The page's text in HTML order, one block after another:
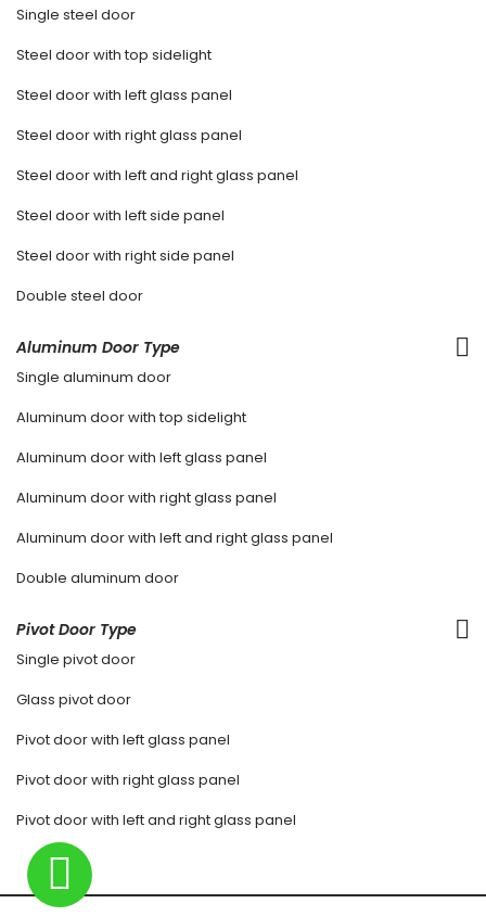
Single steel door
Steel door with top sidelight
Steel door with left glass panel
Steel door with right glass panel
Steel door with left and right glass panel
Steel door with left side panel
Steel door with right side panel
Double steel door
Aluminum Door Type
Single aluminum door
Aluminum door with top sidelight
Aluminum door with left glass panel
Aluminum door with right glass panel
Aluminum door with left and right glass panel
Double aluminum door
Pivot Door Type
Single pivot door
Glass pivot door
Pivot door with left glass panel
Pivot door with right glass panel
Pivot door with left and right glass panel